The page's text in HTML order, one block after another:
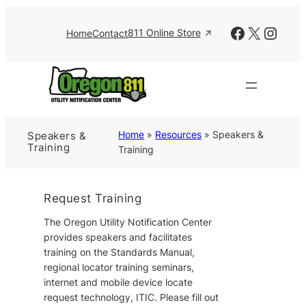
HomeContact811 Online Store Facebook
X
Speakers &
Training
Home » Resources » Speakers &
Training
Request Training
The Oregon Utility Notification Center
provides speakers and facilitates
training on the Standards Manual,
regional locator training seminars,
internet and mobile device locate
request technology, ITIC. Please fill out